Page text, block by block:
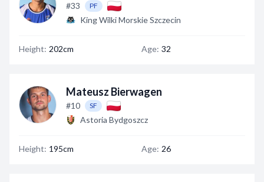
#33 PF
King Wilki Morskie Szczecin
Height: 202cm Age: 32
Mateusz Bierwagen
#10 SF
Astoria Bydgoszcz
Height: 195cm Age: 26